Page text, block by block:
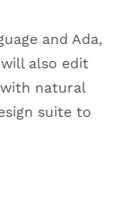
and Ada,
also edit
natural
suite to